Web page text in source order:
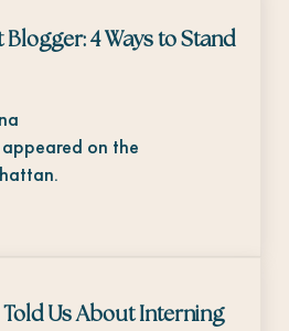
Blogger: 4 Ways to Stand
on the
Told Us About Interning